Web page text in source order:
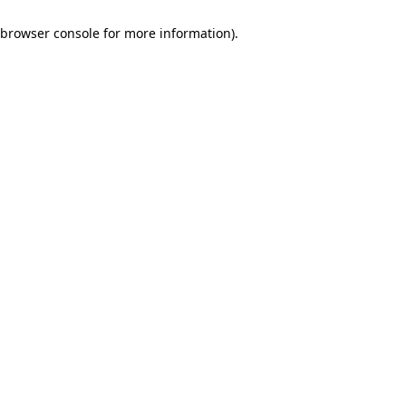
browser console for more information).